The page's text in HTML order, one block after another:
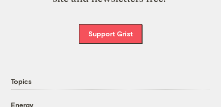
Support Grist
Topics
Energy